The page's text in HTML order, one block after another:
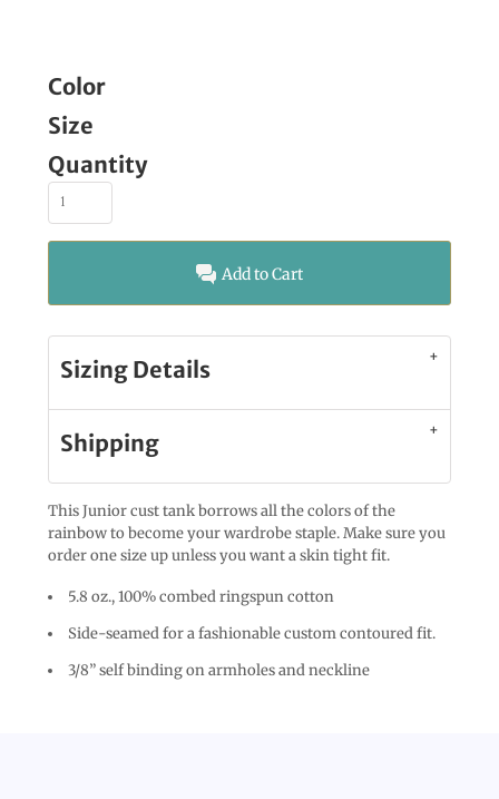
Color
Size
Quantity
Add to Cart
Sizing Details
Shipping
This Junior cust tank borrows all the colors of the
rainbow to become your wardrobe staple. Make sure you
order one size up unless you want a skin tight fit.
5.8 oz., 100% combed ringspun cotton
Side-seamed for a fashionable custom contoured fit.
3/8” self binding on armholes and neckline